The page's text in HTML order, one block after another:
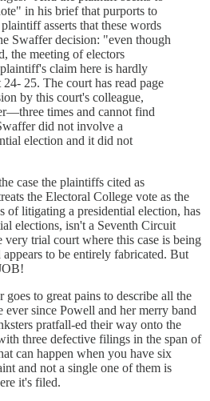
in his brief that purports to
asserts that these words
Swaffer decision: "even though
the meeting of electors
claim here is hardly
25. The court has read page
by this court's colleague,
times and cannot find
did not involve a
election and it did not
case the plaintiffs cited as
the Electoral College vote as the
of litigating a presidential election, has
elections, isn't a Seventh Circuit
trial court where this case is being
to be entirely fabricated. But
goes to great pains to describe all the
ever since Powell and her merry band
pratfall-ed their way onto the
three defective filings in the span of
can happen when you have six
and not a single one of them is
it's filed.